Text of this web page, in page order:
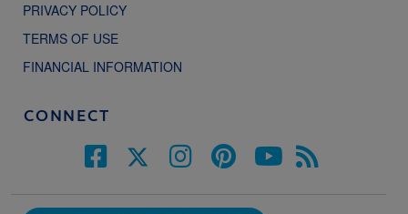
PRIVACY POLICY
TERMS OF USE
FINANCIAL INFORMATION
CONNECT